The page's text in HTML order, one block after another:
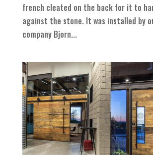
french cleated on the back for it to
against the stone. It was installed by
company Bjorn...